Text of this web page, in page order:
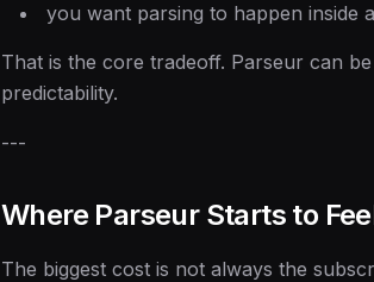
you want parsing to happen inside
That is the core tradeoff. Parseur can
predictability.
---
Where Parseur Starts to
The biggest cost is not always the